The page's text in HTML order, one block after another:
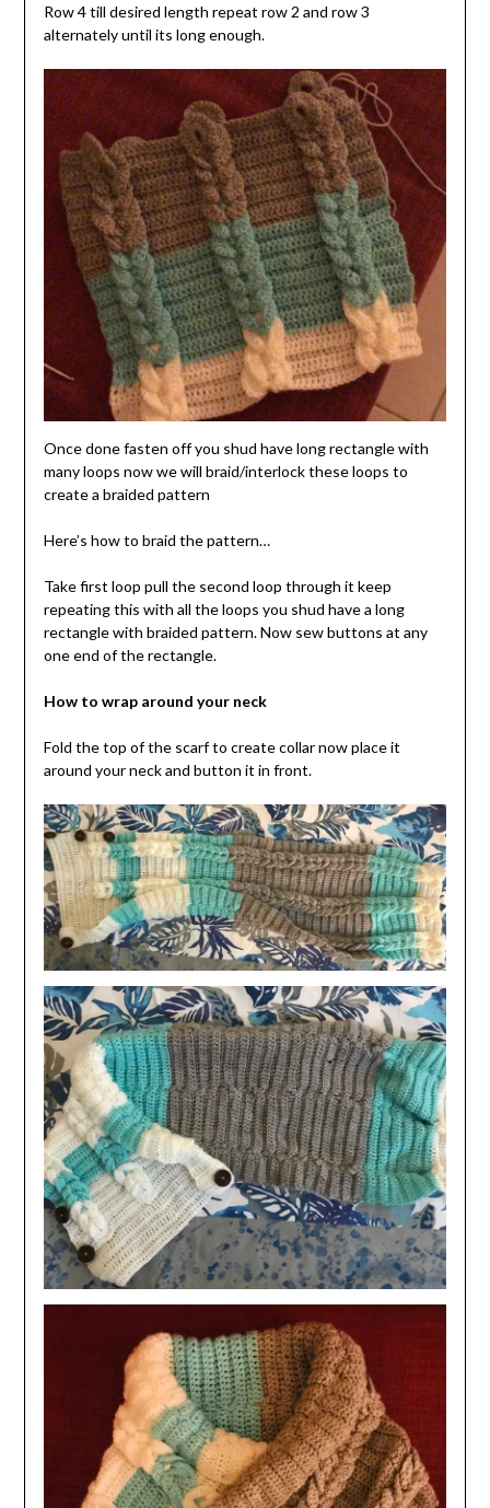
Row 4 till desired length repeat row 2 and row 3
alternately until its long enough.
Once done fasten off you shud have long rectangle with
many loops now we will braid/interlock these loops to
create a braided pattern
Here’s how to braid the pattern…
Take first loop pull the second loop through it keep
repeating this with all the loops you shud have a long
rectangle with braided pattern. Now sew buttons at any
one end of the rectangle.
How to wrap around your neck
Fold the top of the scarf to create collar now place it
around your neck and button it in front.